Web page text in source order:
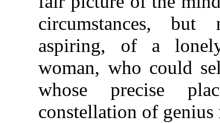
circumstances, but
aspiring, of a
woman, who could
whose precise
constellation of genius